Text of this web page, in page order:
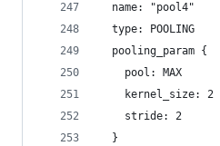
  name: "pool4"
  type: POOLING
  pooling_param {
    pool: MAX
    kernel_size: 2
    stride: 2
  }